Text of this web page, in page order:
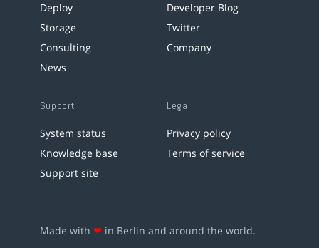
Deploy
Storage
Consulting
News
Developer Blog
Twitter
Company
Support
System status
Knowledge base
Support site
Legal
Privacy policy
Terms of service
Made with ❤ in Berlin and around the world.